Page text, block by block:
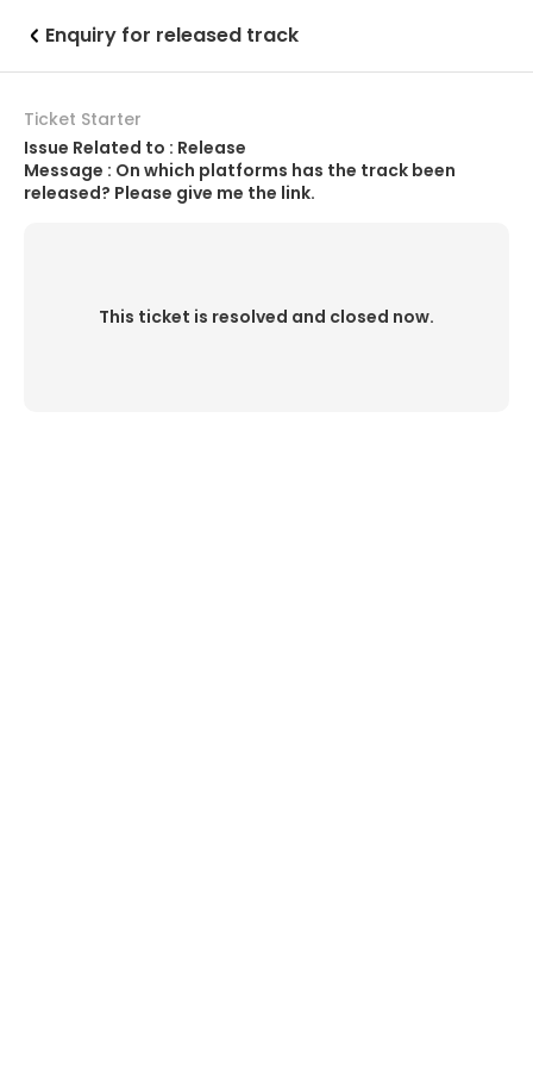
Enquiry for released track
Ticket Starter
Issue Related to : Release
Message : On which platforms has the track been
released? Please give me the link.
This ticket is resolved and closed now.